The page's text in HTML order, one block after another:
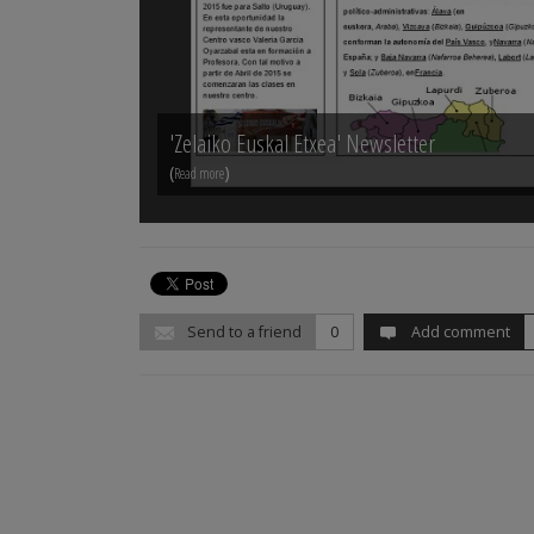
'Zelaiko Euskal Etxea' Newsletter
(Read more)
Send to a friend 0 Add comment